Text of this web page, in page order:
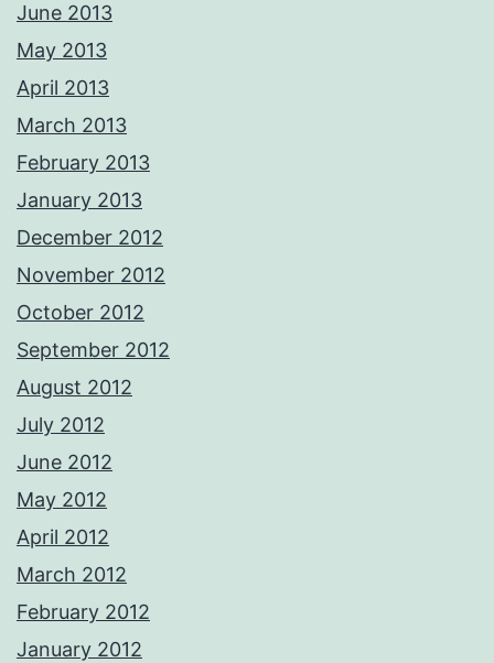
June 2013
May 2013
April 2013
March 2013
February 2013
January 2013
December 2012
November 2012
October 2012
September 2012
August 2012
July 2012
June 2012
May 2012
April 2012
March 2012
February 2012
January 2012